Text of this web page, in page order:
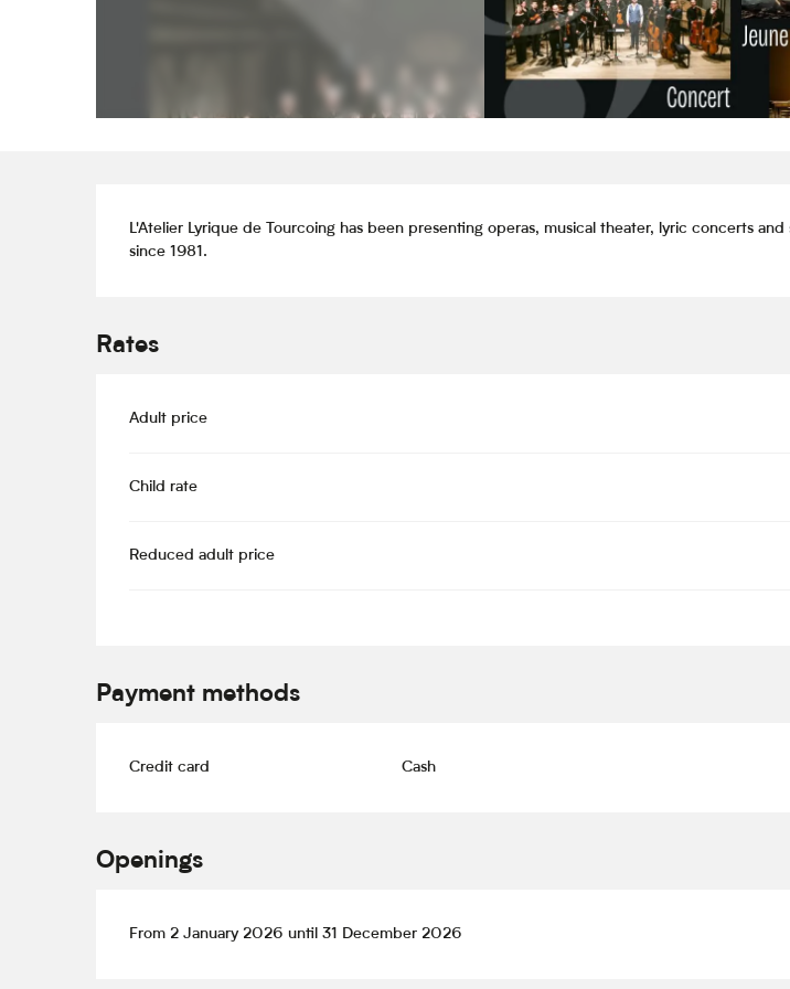
Description
L'Atelier Lyrique de Tourcoing has been presenting operas, musical theater, lyric concerts and
since 1981.
Rates
Adult price
Child rate
Reduced adult price
Payment methods
Credit card Cash
Openings
From 2 January 2026 until 31 December 2026